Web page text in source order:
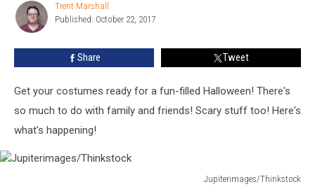
County,
Maine!
Trent
Marshall
Trent Marshall
Published: October 22, 2017
Share Tweet
Get your costumes ready for a fun-filled Halloween! There's
so much to do with family and friends! Scary stuff too! Here's
what's happening!
Jupiterimages/Thinkstock